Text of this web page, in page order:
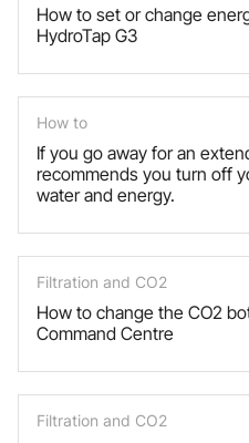
How to set or change
HydroTap G3
How to
If you go away for an
recommends you turn off
water and energy.
Filtration and CO2
How to change the CO2
Command Centre
Filtration and CO2